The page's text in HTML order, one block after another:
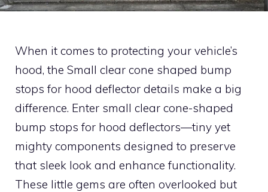
When it comes to protecting your vehicle’s
hood, the Small clear cone shaped bump
stops for hood deflector details make a big
difference. Enter small clear cone-shaped
bump stops for hood deflectors—tiny yet
mighty components designed to preserve
that sleek look and enhance functionality.
These little gems are often overlooked but